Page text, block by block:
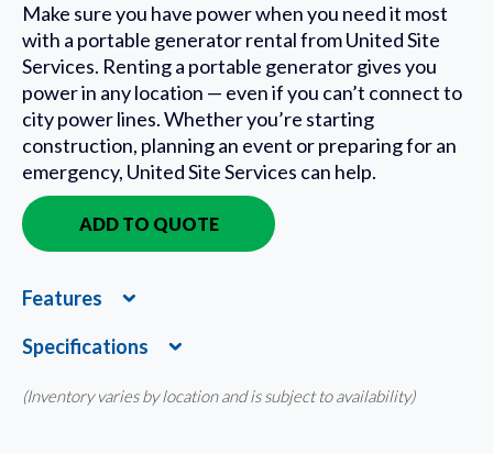
Make sure you have power when you need it most
with a portable generator rental from United Site
Services. Renting a portable generator gives you
power in any location — even if you can’t connect to
city power lines. Whether you’re starting
construction, planning an event or preparing for an
emergency, United Site Services can help.
ADD TO QUOTE
IN QUOTE
Features
Specifications
(Inventory varies by location and is subject to availability)